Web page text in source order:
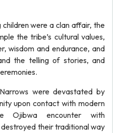
were a clan affair, the
the tribe’s cultural values,
wisdom and endurance, and
the telling of stories, and
were devastated by
upon contact with modern
Ojibwa encounter with
their traditional way